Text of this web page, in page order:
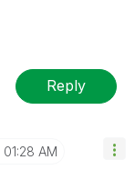
Reply
01:28 AM